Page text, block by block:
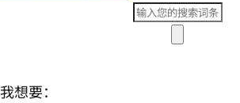
我想要：